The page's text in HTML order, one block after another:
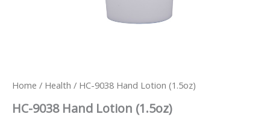
Home / Health / HC-9038 Hand Lotion (1.5oz)
HC-9038 Hand Lotion (1.5oz)